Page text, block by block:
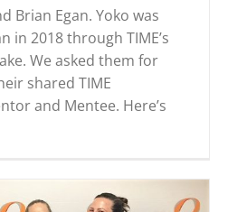
Brian Egan. Yoko was
in 2018 through TIME’s
We asked them for
shared TIME
and Mentee. Here’s